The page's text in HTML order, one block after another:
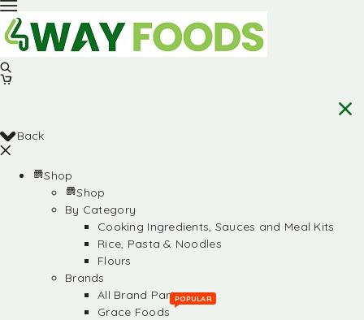
Back
Shop
Shop
By Category
Cooking Ingredients, Sauces and Meal Kits
Rice, Pasta & Noodles
Flours
Brands
All Brand Partners
Grace Foods
POPULAR